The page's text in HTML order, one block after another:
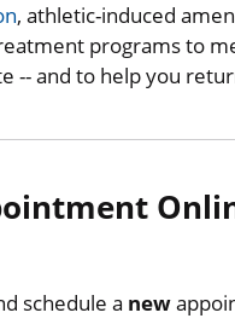
, athletic-induced
programs to
-- and to help you
schedule a new